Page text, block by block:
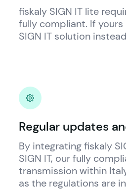
fiskaly SIGN IT lite
fully compliant. If
SIGN IT solution
Regular updates
By integrating fiskaly
SIGN IT, our fully
transmission within
as the regulations are